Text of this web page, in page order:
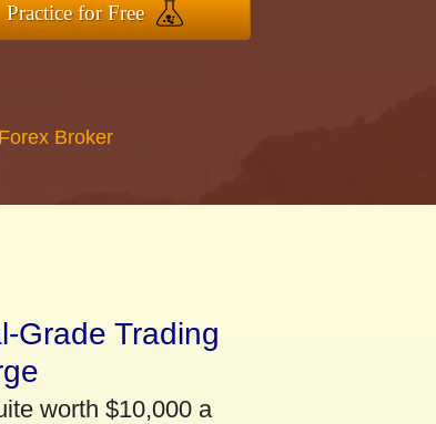
Practice for Free
Broker
Grade Trading
worth $10,000 a